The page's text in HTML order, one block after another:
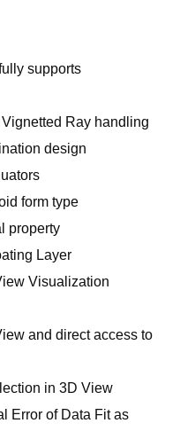
supports
Ray handling
design
form type
property
Layer
Visualization
and direct access to
in 3D View
Error of Data Fit as